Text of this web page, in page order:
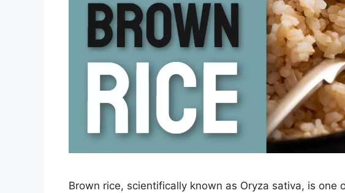
Brown rice, scientifically known as Oryza sativa, is